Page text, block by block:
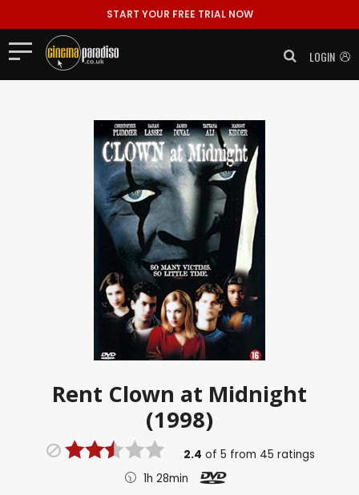
START YOUR FREE TRIAL NOW
LOGIN
Rent Clown at Midnight
(1998)
2.4 of 5 from 45 ratings
1h 28min